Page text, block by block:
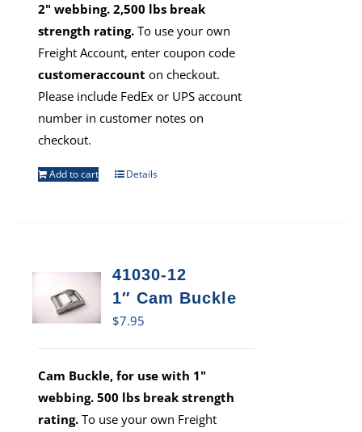
2" webbing. 2,500 lbs break
strength rating. To use your own
Freight Account, enter coupon code
customeraccount on checkout.
Please include FedEx or UPS account
number in customer notes on
checkout.
Add to cart Details
41030-12
1″ Cam Buckle
$7.95
Cam Buckle, for use with 1"
webbing. 500 lbs break strength
rating. To use your own Freight